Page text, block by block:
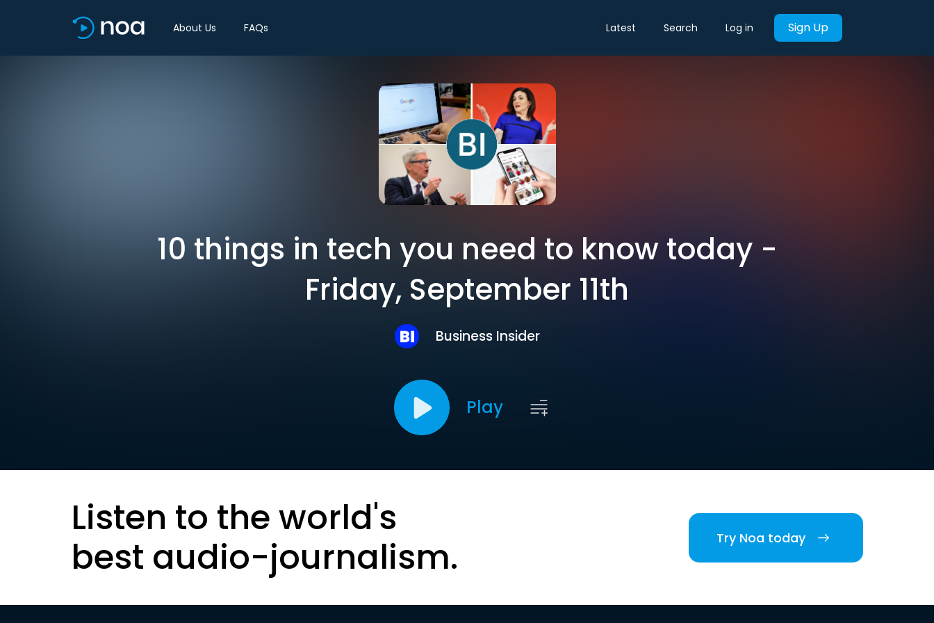
About Us FAQs Latest Search Log in Sign Up
10 things in tech you need to know today -
Friday, September 11th
Business Insider
Play
Listen to the world's
best audio-journalism.
Try Noa today